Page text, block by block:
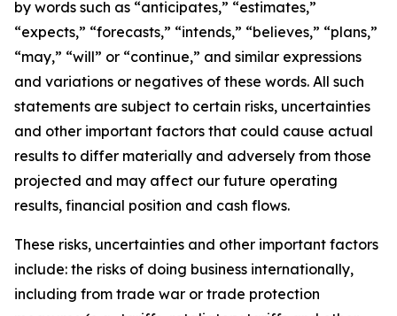
by words such as “anticipates,” “estimates,”
“expects,” “forecasts,” “intends,” “believes,” “plans,”
“may,” “will” or “continue,” and similar expressions
and variations or negatives of these words. All such
statements are subject to certain risks, uncertainties
and other important factors that could cause actual
results to differ materially and adversely from those
projected and may affect our future operating
results, financial position and cash flows.
These risks, uncertainties and other important factors
include: the risks of doing business internationally,
including from trade war or trade protection